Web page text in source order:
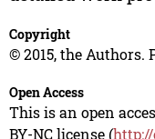
Copyright
© 2015, the Authors.
Open Access
This is an open
BY-NC license (